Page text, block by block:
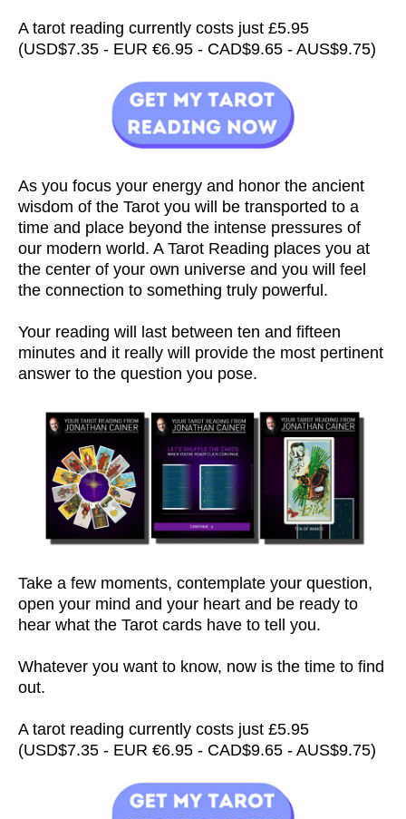
A tarot reading currently costs just £5.95
(USD$7.35 - EUR €6.95 - CAD$9.65 - AUS$9.75)
As you focus your energy and honor the ancient
wisdom of the Tarot you will be transported to a
time and place beyond the intense pressures of
our modern world. A Tarot Reading places you at
the center of your own universe and you will feel
the connection to something truly powerful.
Your reading will last between ten and fifteen
minutes and it really will provide the most pertinent
answer to the question you pose.
Take a few moments, contemplate your question,
open your mind and your heart and be ready to
hear what the Tarot cards have to tell you.
Whatever you want to know, now is the time to find
out.
A tarot reading currently costs just £5.95
(USD$7.35 - EUR €6.95 - CAD$9.65 - AUS$9.75)